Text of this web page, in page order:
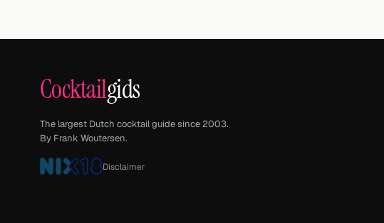
Cocktailgids
The largest Dutch cocktail guide since 2003.
By Frank Woutersen.
Disclaimer